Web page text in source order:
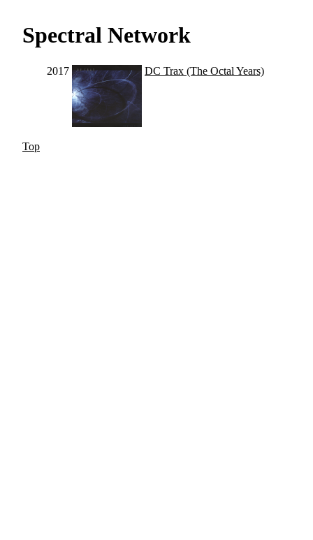
Spectral Network
2017 DC Trax (The Octal Years)
Top